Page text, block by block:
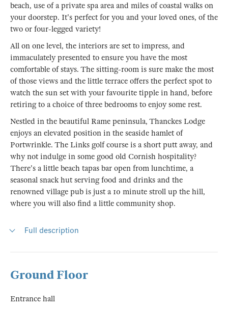
beach, use of a private spa area and miles of coastal walks on
your doorstep. It's perfect for you and your loved ones, of the
two or four-legged variety!
All on one level, the interiors are set to impress, and
immaculately presented to ensure you have the most
comfortable of stays. The sitting-room is sure make the most
of those views and the little terrace offers the perfect spot to
watch the sun set with your favourite tipple in hand, before
retiring to a choice of three bedrooms to enjoy some rest.
Nestled in the beautiful Rame peninsula, Thanckes Lodge
enjoys an elevated position in the seaside hamlet of
Portwrinkle. The Links golf course is a short putt away, and
why not indulge in some good old Cornish hospitality?
There's a little beach tapas bar open from lunchtime, a
seasonal snack hut serving food and drinks and the
renowned village pub is just a 10 minute stroll up the hill,
where you will also find a little community shop.
Full description
Ground Floor
Entrance hall